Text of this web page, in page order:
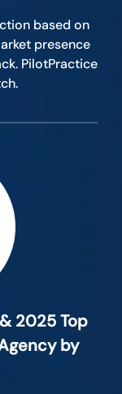
based on
presence
PilotPractice
2025 Top
by